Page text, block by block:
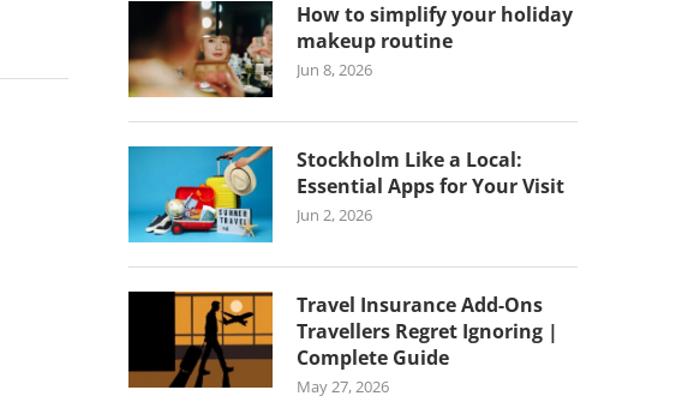
How to simplify your holiday
makeup routine
Jun 8, 2026
Stockholm Like a Local:
Essential Apps for Your Visit
Jun 2, 2026
Travel Insurance Add-Ons
Travellers Regret Ignoring |
Complete Guide
May 27, 2026